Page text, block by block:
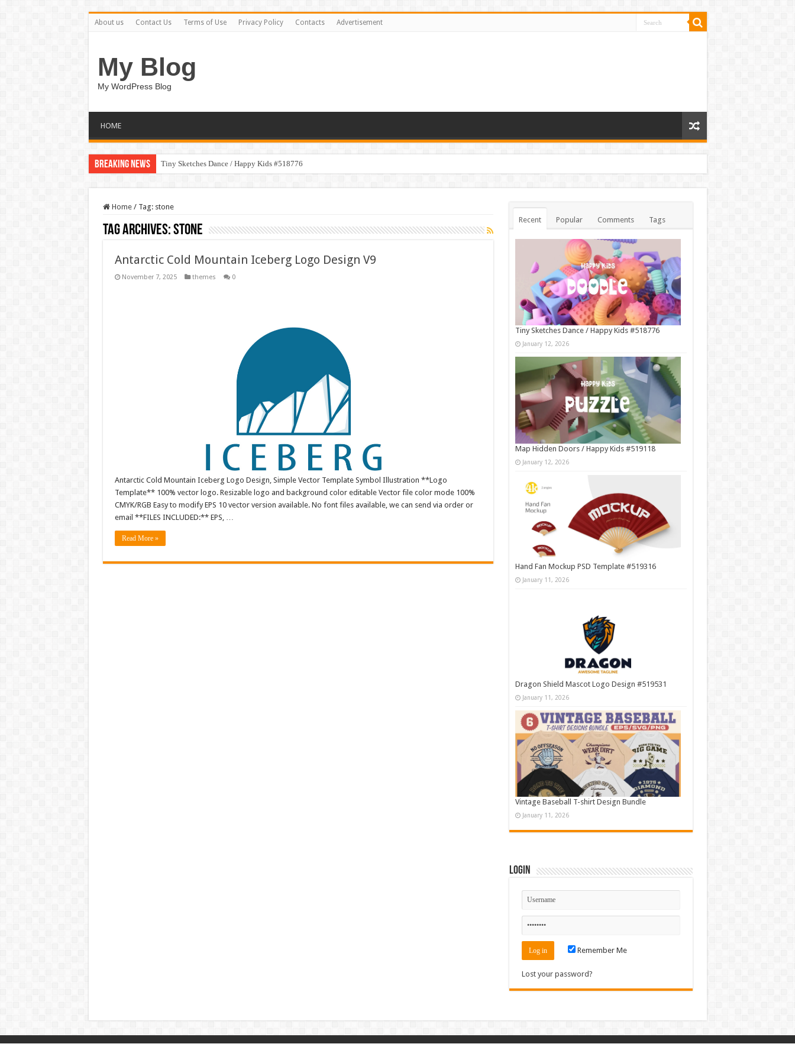
About us Contact Us Terms of Use Privacy Policy Contacts Advertisement
My Blog
My WordPress Blog
HOME
Breaking News Tiny Sketches Dance / Happy Kids #518776
Home / Tag: stone
Tag Archives:stone
Antarctic Cold Mountain Iceberg Logo Design V9
November 7, 2025 themes 0
Antarctic Cold Mountain Iceberg Logo Design, Simple Vector Template Symbol Illustration **Logo
Template** 100% vector logo. Resizable logo and background color editable Vector file color mode 100%
CMYK/RGB Easy to modify EPS 10 vector version available. No font files available, we can send via order or
email **FILES INCLUDED:** EPS, …
Read More »
Recent Popular Comments Tags
Tiny Sketches Dance / Happy Kids #518776
January 12, 2026
Map Hidden Doors / Happy Kids #519118
January 12, 2026
Hand Fan Mockup PSD Template #519316
January 11, 2026
Dragon Shield Mascot Logo Design #519531
January 11, 2026
Vintage Baseball T-shirt Design Bundle
January 11, 2026
Login
Remember Me
Lost your password?